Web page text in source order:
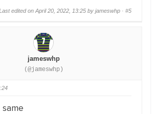
edited on April 20, 2022, 13:25 by jameswhp · #5
jameswhp
(@jameswhp)